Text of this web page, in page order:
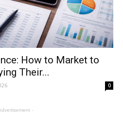
How to Market to
Their...
0
-